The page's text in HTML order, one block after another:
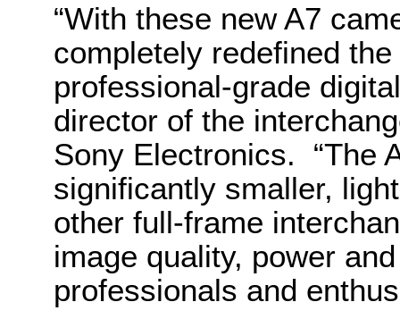
“With these new A7
completely redefined
professional-grade
director of the
Sony Electronics. “The
significantly smaller,
other full-frame
image quality, power
professionals and